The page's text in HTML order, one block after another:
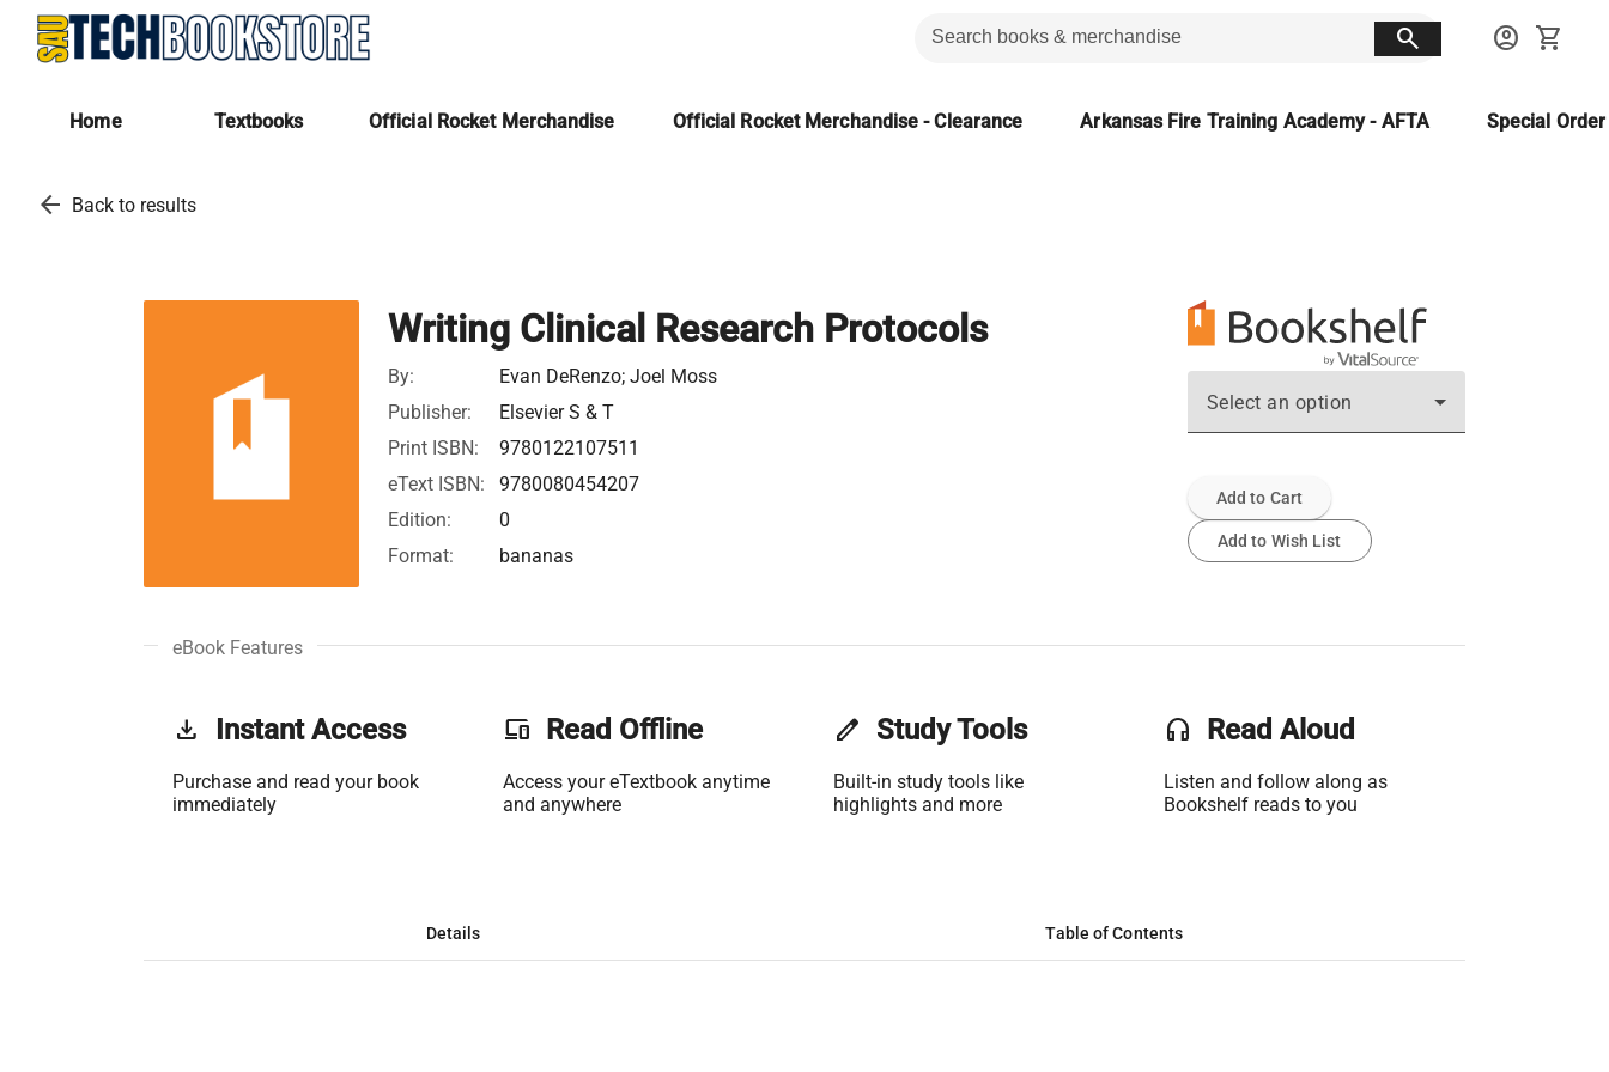
search account_circle shopping_cart
Home Textbooks Official Rocket Merchandise Official Rocket Merchandise - Clearance Arkansas Fire Training Academy - AFTA Special
arrow_back Back to results
Writing Clinical Research Protocols
By:
Evan DeRenzo; Joel Moss
Publisher:
Elsevier S & T
Print ISBN:
9780122107511
eText ISBN:
9780080454207
Edition:
0
Format:
bananas
Select an option
Add to Cart
Add to Wish List
eBook Features
get_app Instant Access
Purchase and read your book
immediately
phonelink Read Offline
Access your eTextbook anytime
and anywhere
edit Study Tools
Built-in study tools like
highlights and more
headset Read Aloud
Listen and follow along as
Bookshelf reads to you
Details Table of Contents